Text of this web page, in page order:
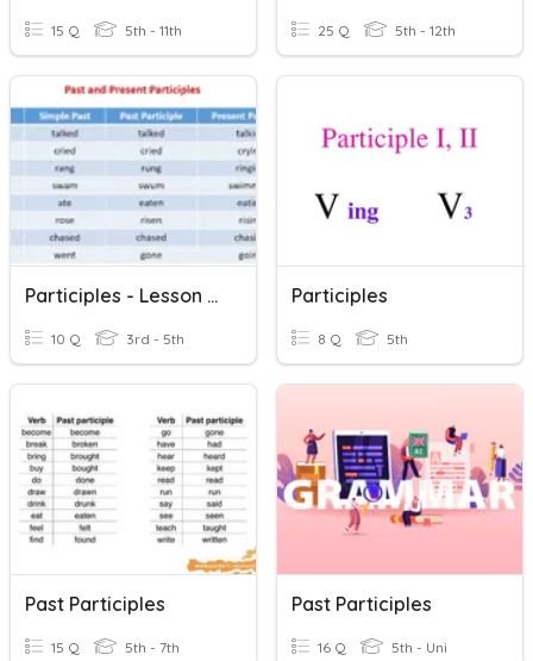
15 Q 5th - 11th 25 Q 5th - 12th
Participles - Lesson 14 Grammar
10 Q 3rd - 5th
Participles
8 Q 5th
Past Participles
15 Q 5th - 7th
Past Participles
16 Q 5th - Uni